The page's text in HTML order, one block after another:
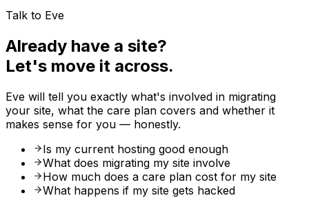
Talk to Eve
Already have a site?
Let's move it across.
Eve will tell you exactly what's involved in migrating
your site, what the care plan covers and whether it
makes sense for you — honestly.
Is my current hosting good enough
What does migrating my site involve
How much does a care plan cost for my site
What happens if my site gets hacked